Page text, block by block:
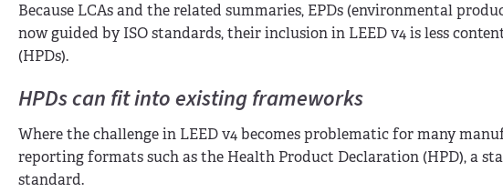
Because LCAs and the related summaries, EPDs (environmental
now guided by ISO standards, their inclusion in LEED v4 is less
(HPDs).
HPDs can fit into existing frameworks
Where the challenge in LEED v4 becomes problematic for many
reporting formats such as the Health Product Declaration (HPD), a
standard.